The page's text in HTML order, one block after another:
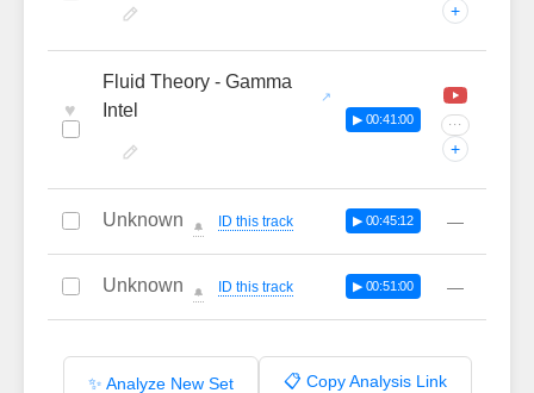
+
♥
Fluid Theory - Gamma
Intel
▶ 00:41:00 ···
+
Unknown 🔔 ID this track ▶ 00:45:12 —
Unknown 🔔 ID this track ▶ 00:51:00 —
✨ Analyze New Set 📋 Copy Analysis Link